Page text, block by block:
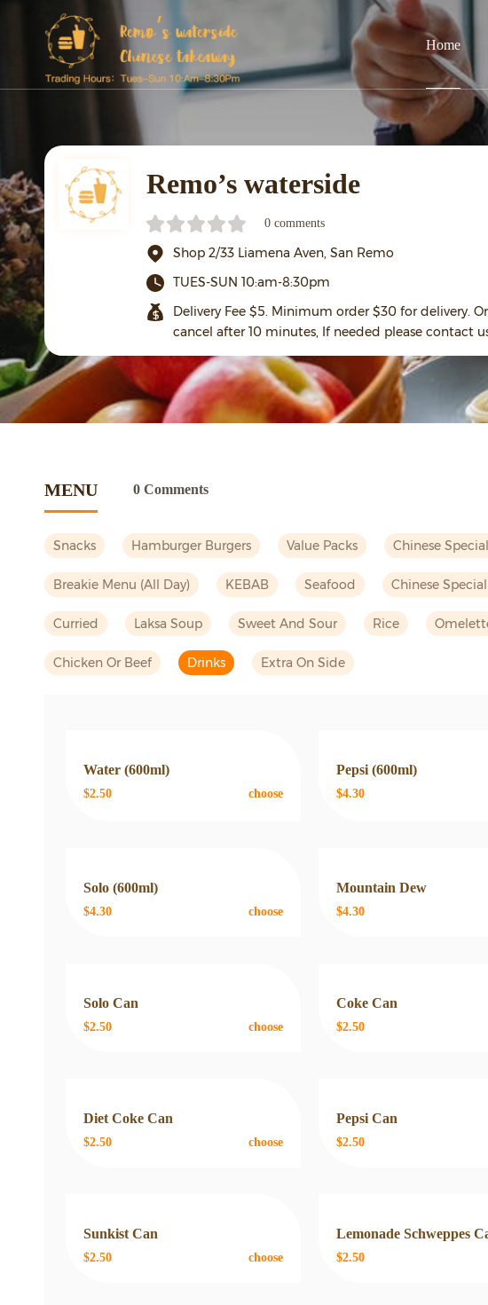
Home
Remo’s waterside
0 comments
Shop 2/33 Liamena Aven, San Remo
TUES-SUN 10:am-8:30pm
Delivery Fee $5. Minimum order $30 for delivery.
cancel after 10 minutes, If needed please contact
MENU 0 Comments
Snacks Hamburger Burgers Value Packs Chinese
Breakie Menu (all Day) KEBAB Seafood Chinese
Curried Laksa Soup Sweet And Sour Rice
Chicken Or Beef Drinks Extra On Side
Water (600ml)
$2.50 choose
Pepsi (600ml)
$4.30
Solo (600ml)
$4.30 choose
Mountain Dew
$4.30
Solo Can
$2.50 choose
Coke Can
$2.50
Diet Coke Can
$2.50 choose
Pepsi Can
$2.50
Sunkist Can
$2.50 choose
Lemonade Schweppes
$2.50